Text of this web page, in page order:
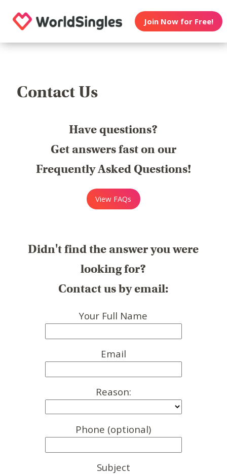
Join Now for Free!
Contact Us
Have questions?
Get answers fast on our
Frequently Asked Questions!
View FAQs
Didn't find the answer you were
looking for?
Contact us by email:
Your Full Name
Email
Reason:
Phone (optional)
Subject